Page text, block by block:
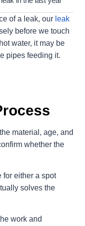
of a leak, our leak
before we touch
water, it may be
pipes feeding it.
material, age, and
whether the
for either a spot
solves the
work and